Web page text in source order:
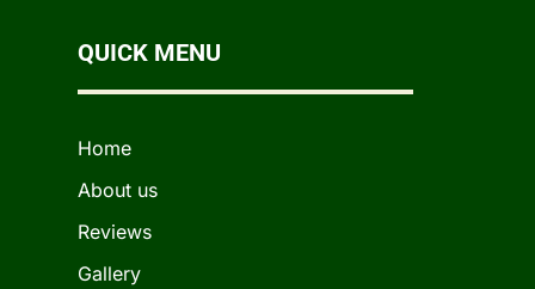
QUICK MENU
Home
About us
Reviews
Gallery